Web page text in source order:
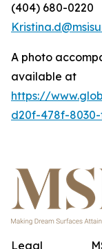
(404) 680-0220
A photo
available at
https://
d20f-478f-
Legal